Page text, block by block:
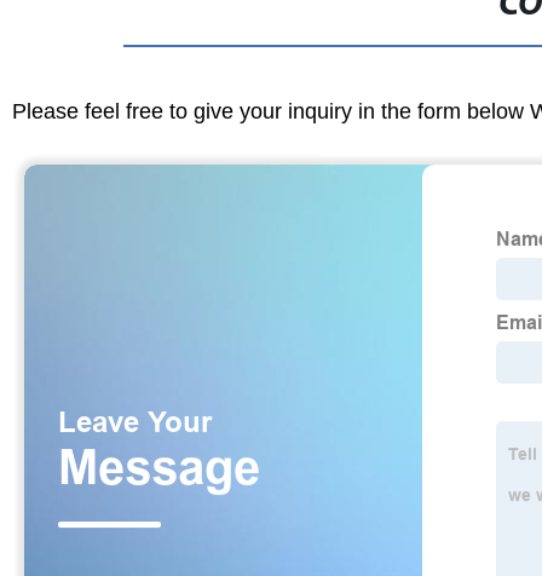
Please feel free to give your inquiry in the form below